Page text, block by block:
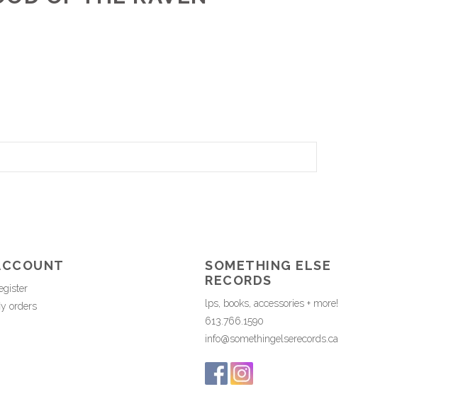
orders
SOMETHING ELSE
RECORDS
lps, books, accessories + more!
613.766.1590
info@somethingelserecords.ca